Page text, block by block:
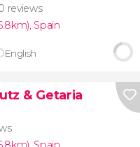
reviews
, Spain
English
& Getaria